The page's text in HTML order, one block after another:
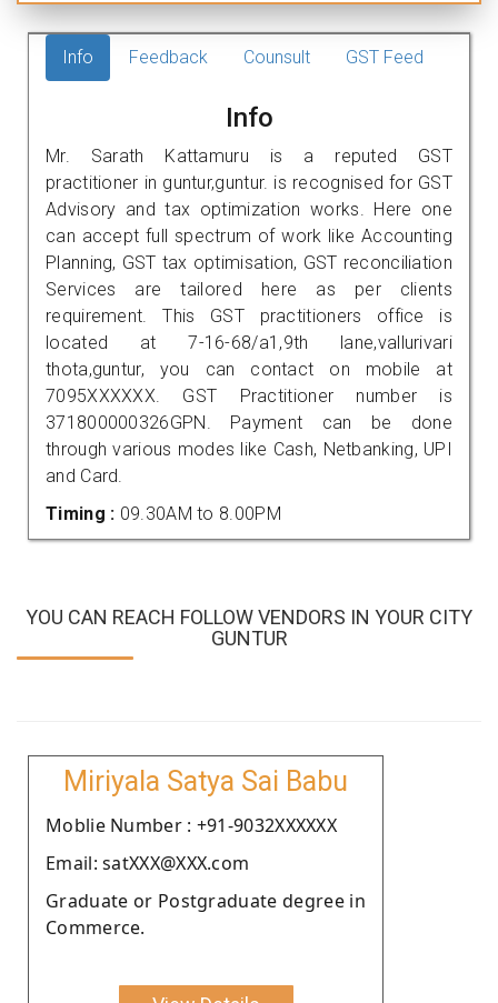
Info Feedback Counsult GST Feed
Info
Mr. Sarath Kattamuru is a reputed GST
practitioner in guntur,guntur. is recognised for GST
Advisory and tax optimization works. Here one
can accept full spectrum of work like Accounting
Planning, GST tax optimisation, GST reconciliation
Services are tailored here as per clients
requirement. This GST practitioners office is
located at 7-16-68/a1,9th lane,vallurivari
thota,guntur, you can contact on mobile at
7095XXXXXX. GST Practitioner number is
371800000326GPN. Payment can be done
through various modes like Cash, Netbanking, UPI
and Card.
Timing : 09.30AM to 8.00PM
YOU CAN REACH FOLLOW VENDORS IN YOUR CITY
GUNTUR
Miriyala Satya Sai Babu
Moblie Number : +91-9032XXXXXX
Email: satXXX@XXX.com
Graduate or Postgraduate degree in
Commerce.